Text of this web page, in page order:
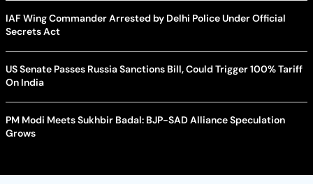
IAF Wing Commander Arrested by Delhi Police Under Official
Secrets Act
US Senate Passes Russia Sanctions Bill, Could Trigger 100% Tariff
On India
PM Modi Meets Sukhbir Badal: BJP-SAD Alliance Speculation
Grows